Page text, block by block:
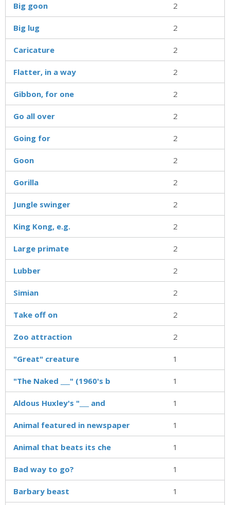
Big goon 2
Big lug 2
Caricature 2
Flatter, in a way 2
Gibbon, for one 2
Go all over 2
Going for 2
Goon 2
Gorilla 2
Jungle swinger 2
King Kong, e.g. 2
Large primate 2
Lubber 2
Simian 2
Take off on 2
Zoo attraction 2
"Great" creature 1
"The Naked ___" (1960's b 1
Aldous Huxley's "___ and 1
Animal featured in newspaper 1
Animal that beats its che 1
Bad way to go? 1
Barbary beast 1